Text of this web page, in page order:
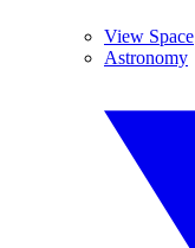
View Space
Astronomy